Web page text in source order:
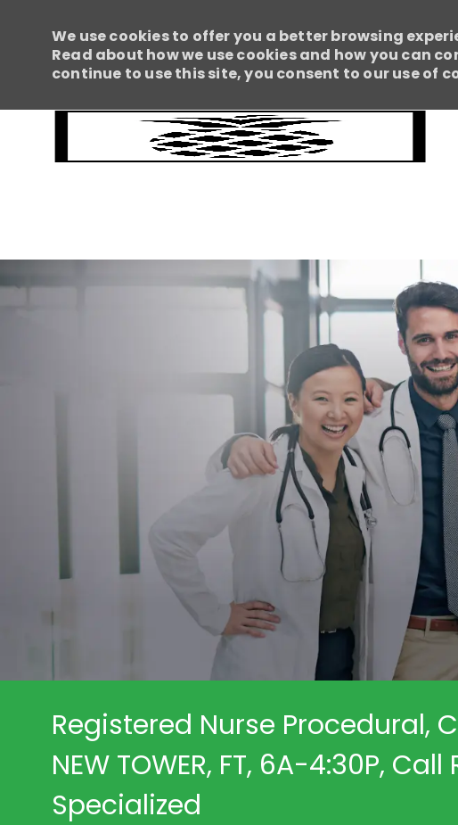
We use cookies to offer you a better browsing
Read about how we use cookies and how you can
continue to use this site, you consent to our use of
Registered Nurse Procedural,
NEW TOWER, FT, 6A-4:30P,
Specialized